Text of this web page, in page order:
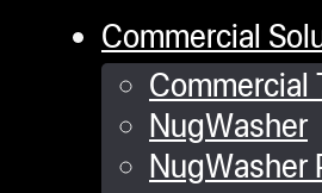
Commercial
Commercial
NugWasher
NugWasher